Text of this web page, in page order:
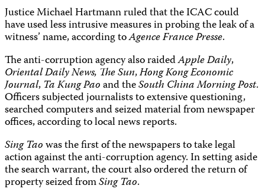
Justice Michael Hartmann ruled that the ICAC could
have used less intrusive measures in probing the leak of a
witness’ name, according toAgence France Presse.
The anti-corruption agency also raidedApple Daily,
Oriental DailyNews, The Sun,Hong Kong Economic
Journal, Ta Kung Paoand theSouth China Morning Post.
Officers subjected journalists to extensive questioning,
searched computers and seized material from newspaper
offices, according to local news reports.
Sing Taowas the first of the newspapers to take legal
action against the anti-corruption agency. In setting aside
the search warrant, the court also ordered the return of
property seized fromSing Tao.